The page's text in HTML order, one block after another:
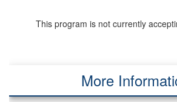
This program is not currently
More